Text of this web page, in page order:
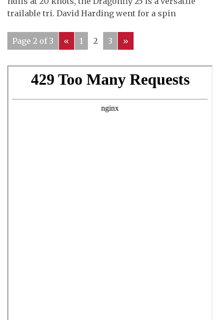
trailable tri. David Harding went for a spin
Page 2 of 3 « 1 2 3 »